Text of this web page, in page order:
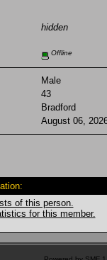
hidden
Offline
Male
43
Bradford
August 06,
of this person.
for this member.